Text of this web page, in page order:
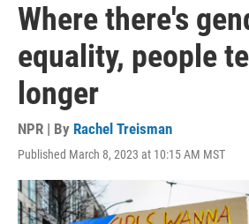
Where there's
equality, people
longer
NPR | By Rachel Treisman
Published March 8, 2023 at 10:15 AM MST